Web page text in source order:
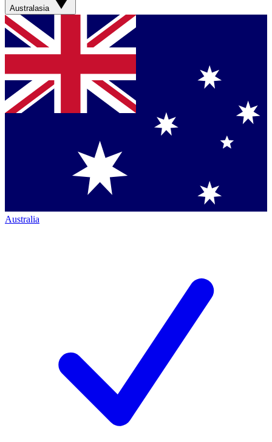
Australasia
Australia